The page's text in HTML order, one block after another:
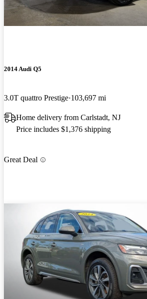
2014 Audi Q5
3.0T quattro Prestige 103,697 mi
Home delivery from Carlstadt, NJ
Price includes $1,376 shipping
Great Deal